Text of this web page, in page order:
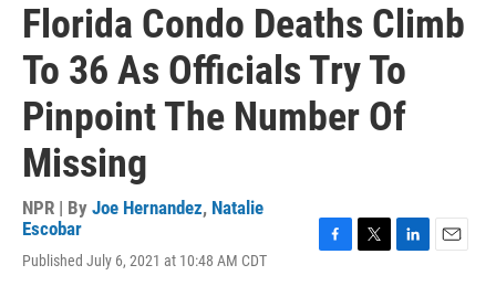
Florida Condo Deaths Climb
To 36 As Officials Try To
Pinpoint The Number Of
Missing
NPR | By Joe Hernandez, Natalie
Escobar
Published July 6, 2021 at 10:48 AM CDT